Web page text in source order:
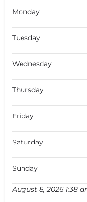
Monday
Tuesday
Wednesday
Thursday
Friday
Saturday
Sunday
August 8, 2026 1:38